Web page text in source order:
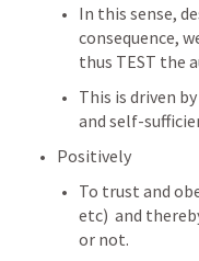
In this sense,
consequence,
thus TEST the
This is driven
and self-
Positively
To trust and
etc)  and
or not.